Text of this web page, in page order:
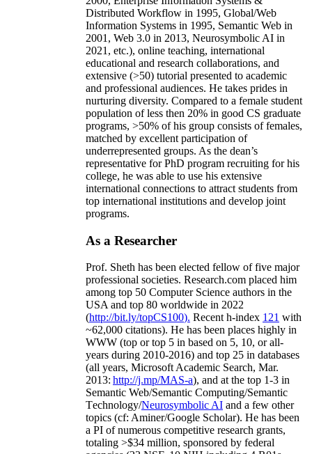
Distributed Workflow in 1995, Global/Web
Information Systems in 1995, Semantic Web in
2001, Web 3.0 in 2013, Neurosymbolic AI in
2021, etc.), online teaching, international
educational and research collaborations, and
extensive (>50) tutorial presented to academic
and professional audiences. He takes prides in
nurturing diversity. Compared to a female student
population of less then 20% in good CS graduate
programs, >50% of his group consists of females,
matched by excellent participation of
underrepresented groups. As the dean’s
representative for PhD program recruiting for his
college, he was able to use his extensive
international connections to attract students from
top international institutions and develop joint
programs.
As a Researcher
Prof. Sheth has been elected fellow offive major
professional societies. Research.com placed him
among top 50 Computer Science authors in the
USA and top 80 worldwide in 2022
(http://bit.ly/topCS100). Recent h-index 121 with
~62,000 citations). He has been places highly in
WWW (top or top 5 in based on 5, 10, or all-
years during 2010-2016) and top 25 in databases
(all years, Microsoft Academic Search, Mar.
2013: http://j.mp/MAS-a), and at the top 1-3 in
Semantic Web/Semantic Computing/Semantic
Technology/Neurosymbolic AI and a few other
topics (cf: Aminer/Google Scholar). He has been
a PI ofnumerous competitive research grants,
totaling >$34 million, sponsored by federal